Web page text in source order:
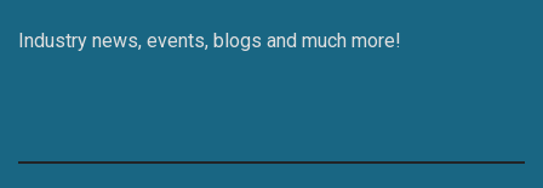
Industry news, events, blogs and much more!